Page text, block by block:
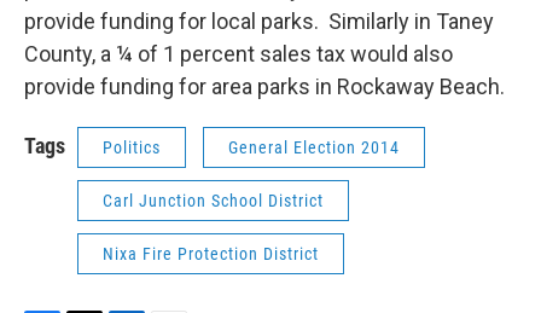
provide funding for local parks. Similarly in Taney
County, a ¼ of 1 percent sales tax would also
provide funding for area parks in Rockaway Beach.
Tags Politics General Election 2014
Carl Junction School District
Nixa Fire Protection District